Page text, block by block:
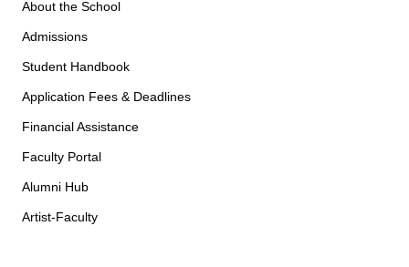
About the School
Admissions
Student Handbook
Application Fees & Deadlines
Financial Assistance
Faculty Portal
Alumni Hub
Artist-Faculty